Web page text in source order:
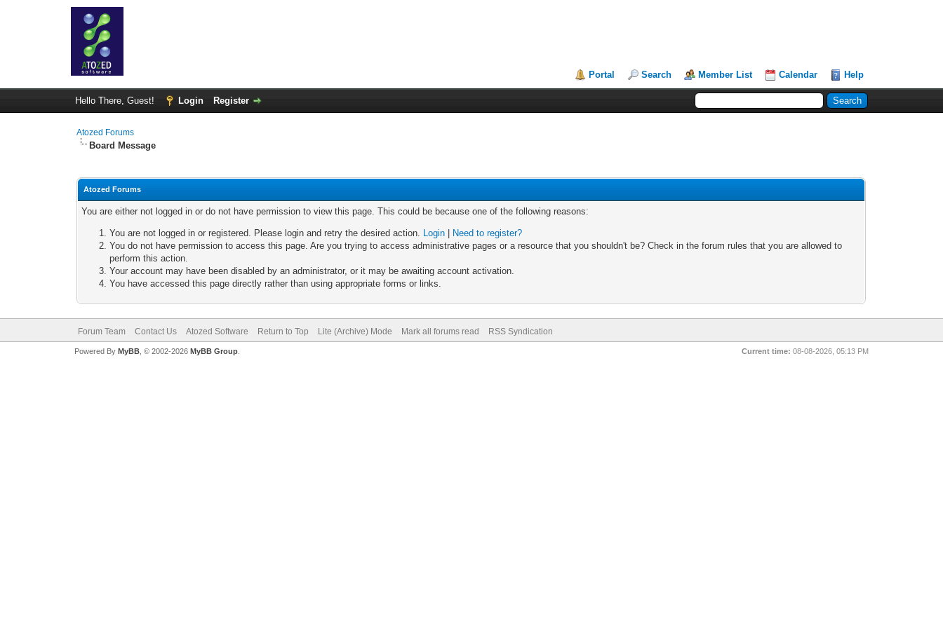
Portal Search Member List Calendar Help
Hello There, Guest! Login Register
Atozed Forums
Board Message
Atozed Forums
You are either not logged in or do not have permission to view this page. This could be because one of the following reasons:
You are not logged in or registered. Please login and retry the desired action. Login
Need to register?
You do not have permission to access this page. Are you trying to access administrative pages or a resource that you shouldn't be? Check in the forum rules that you are allowed to
perform this action.
Your account may have been disabled by an administrator, or it may be awaiting account activation.
You have accessed this page directly rather than using appropriate forms or links.
Forum Team Contact Us Atozed Software Return to Top Lite (Archive) Mode Mark all forums read RSS Syndication
Current time: 08-08-2026, 05:13 PM
Powered By MyBB, © 2002-2026 MyBB Group.